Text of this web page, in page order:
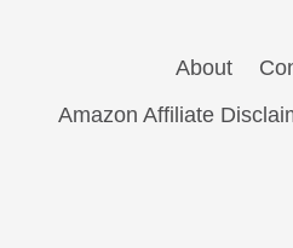
About
Amazon Affiliate